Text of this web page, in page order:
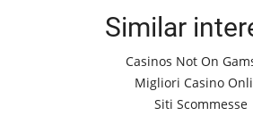
Similar
Casinos Not On
Migliori Casino
Siti Scommesse